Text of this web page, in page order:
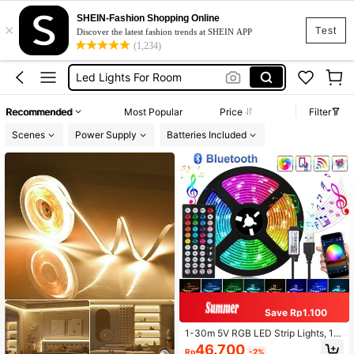
Test
×
SHEIN-Fashion Shopping Online
Discover the latest fashion trends at SHEIN APP
(1,234)
Disco Light
Led Lights
Led Lights For Room
Room Decor
Led Lights
Recommended Most Popular Price
Filter
Scenes
Power Supply Batteries Included
Save Rp1.100
1-30m 5V RGB LED Strip Lights, 16
LEDs/M, Smart App Control, Suitabl
Rp46.700 -2%